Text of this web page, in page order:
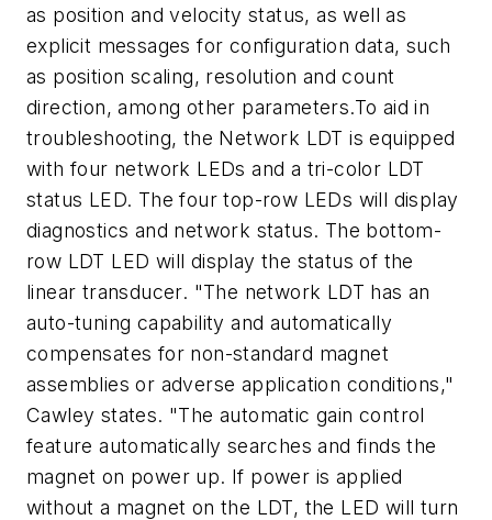
as position and velocity status, as well as
explicit messages for configuration data, such
as position scaling, resolution and count
direction, among other parameters.To aid in
troubleshooting, the Network LDT is equipped
with four network LEDs and a tri-color LDT
status LED. The four top-row LEDs will display
diagnostics and network status. The bottom-
row LDT LED will display the status of the
linear transducer. "The network LDT has an
auto-tuning capability and automatically
compensates for non-standard magnet
assemblies or adverse application conditions,"
Cawley states. "The automatic gain control
feature automatically searches and finds the
magnet on power up. If power is applied
without a magnet on the LDT, the LED will turn